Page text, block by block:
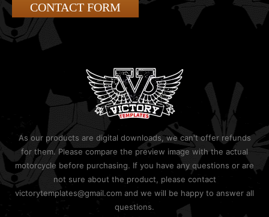
CONTACT FORM
As our products are digital downloads, we can't offer refunds
for them. Please compare the preview image with the actual
motorcycle before purchasing. If you have any questions or are
not sure about the product, please contact
victorytemplates@gmail.com and we will be happy to answer all
questions.